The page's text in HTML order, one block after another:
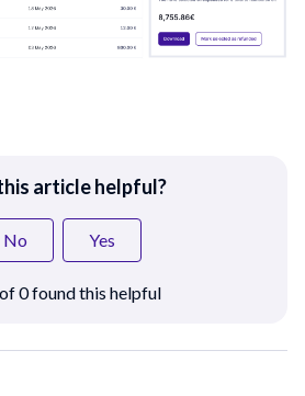
article helpful?
No Yes
0 found this helpful